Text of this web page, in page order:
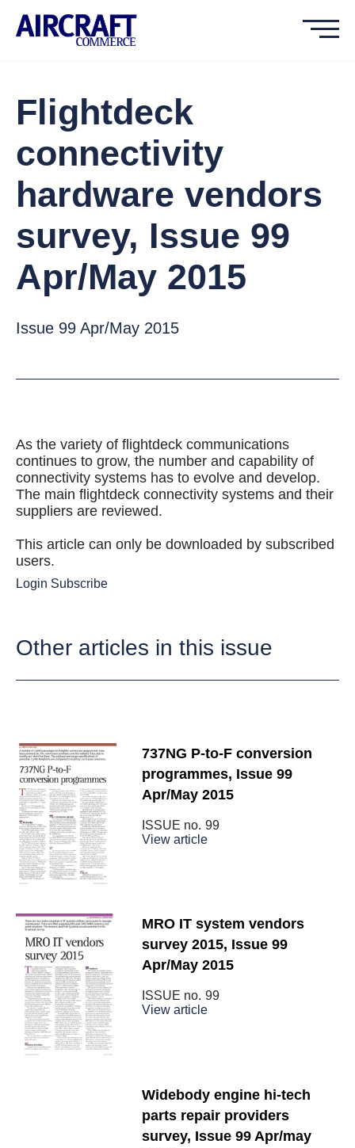
Flightdeck
connectivity
hardware vendors
survey, Issue 99
Apr/May 2015
Issue 99 Apr/May 2015
As the variety of flightdeck communications
continues to grow, the number and capability of
connectivity systems has to evolve and develop.
The main flightdeck connectivity systems and their
suppliers are reviewed.
This article can only be downloaded by subscribed
users.
Login Subscribe
Other articles in this issue
737NG P-to-F conversion
programmes, Issue 99
Apr/May 2015
ISSUE no. 99
View article
MRO IT system vendors
survey 2015, Issue 99
Apr/May 2015
ISSUE no. 99
View article
Widebody engine hi-tech
parts repair providers
survey, Issue 99 Apr/may